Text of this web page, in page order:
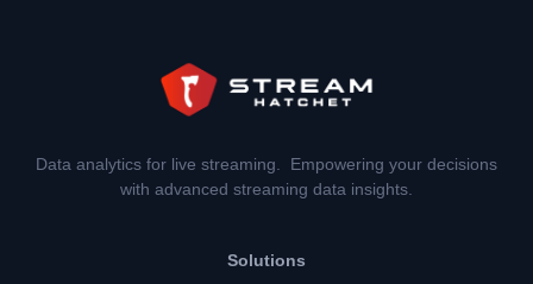
Data analytics for live streaming. Empowering your decisions
with advanced streaming data insights.
Solutions